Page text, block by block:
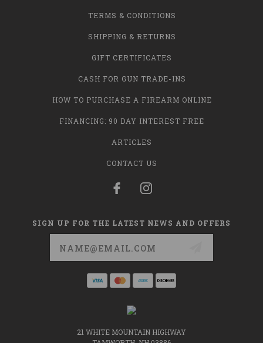
TERMS & CONDITIONS
SHIPPING & RETURNS
GIFT CERTIFICATES
CASH FOR GUN TRADE-INS
HOW TO PURCHASE A FIREARM ONLINE
FINANCING: 90 DAY INTEREST FREE
ARTICLES
CONTACT US
SIGN UP FOR THE LATEST NEWS AND OFFERS
21 WHITE MOUNTAIN HIGHWAY